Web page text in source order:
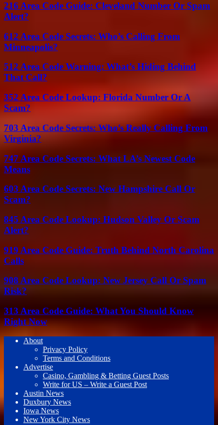
216 Area Code Guide: Cleveland Number Or Spam
Alert?
612 Area Code Secrets: Who’s Calling From
Minneapolis?
512 Area Code Warning: What’s Hiding Behind
That Call?
352 Area Code Lookup: Florida Number Or A
Scam?
703 Area Code Secrets: Who’s Really Calling From
Virginia?
747 Area Code Secrets: What LA’s Newest Code
Means
603 Area Code Secrets: New Hampshire Call Or
Scam?
845 Area Code Lookup: Hudson Valley Or Scam
Alert?
919 Area Code Guide: Truth Behind North Carolina
Calls
908 Area Code Lookup: New Jersey Call Or Spam
Risk?
313 Area Code Guide: What You Should Know
Right Now
About
Privacy Policy
Terms and Conditions
Advertise
Casino, Gambling & Betting Guest Posts
Write for US – Write a Guest Post
Austin News
Duxbury News
Iowa News
New York City News